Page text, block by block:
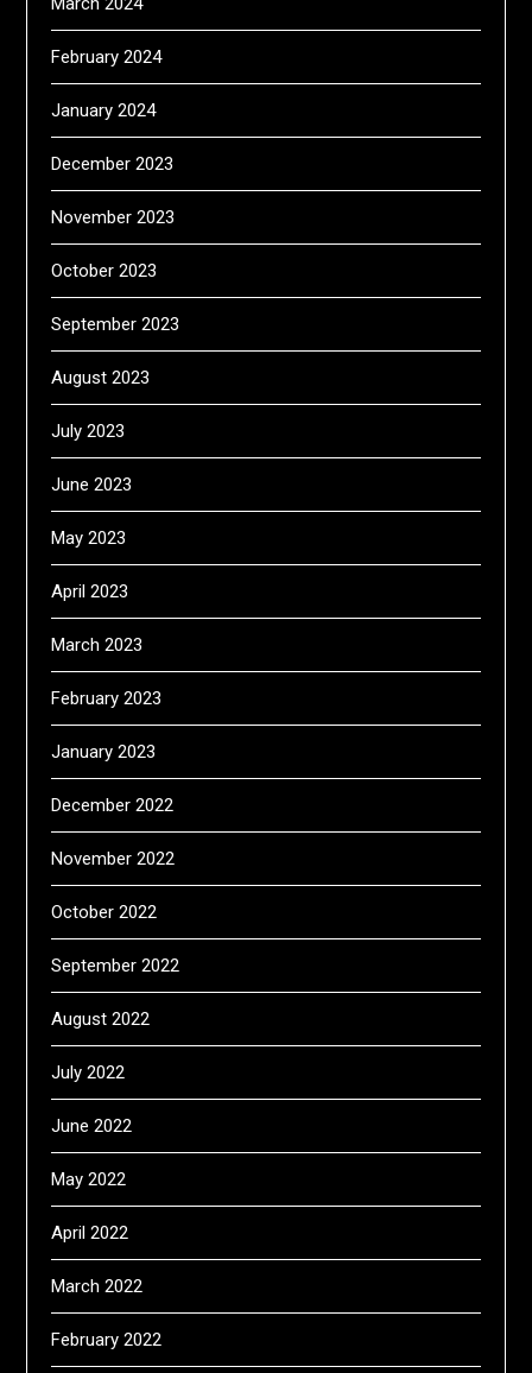
February 2024
January 2024
December 2023
November 2023
October 2023
September 2023
August 2023
July 2023
June 2023
May 2023
April 2023
March 2023
February 2023
January 2023
December 2022
November 2022
October 2022
September 2022
August 2022
July 2022
June 2022
May 2022
April 2022
March 2022
February 2022